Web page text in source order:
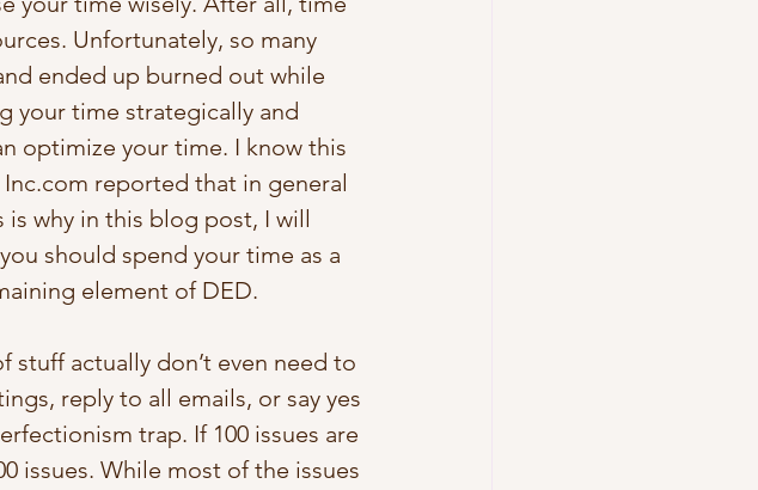
Unfortunately, so many
ended up burned out while
your time strategically and
optimize your time. I know this
reported that in general
is why in this blog post, I will
should spend your time as a
element of DED.
stuff actually don’t even need to
reply to all emails, or say yes
trap. If 100 issues are
issues. While most of the issues